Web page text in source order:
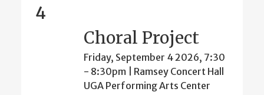
4
Choral Project
Friday, September 4 2026, 7:30
- 8:30pm| Ramsey Concert Hall
UGA Performing Arts Center